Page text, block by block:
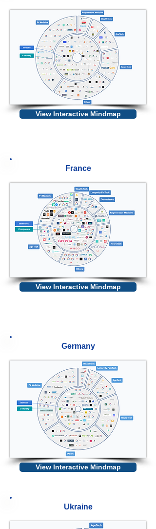
View Interactive Mindmap
France
View Interactive Mindmap
Germany
View Interactive Mindmap
Ukraine